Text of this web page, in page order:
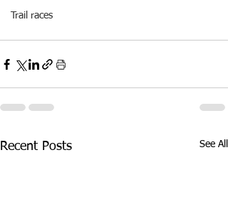
Trail races
Recent Posts See All